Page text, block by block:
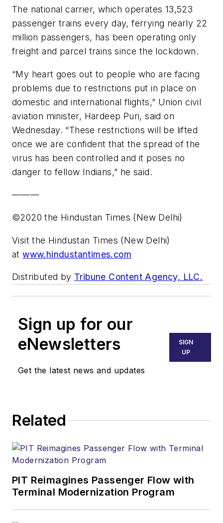
The national carrier, which operates 13,523
passenger trains every day, ferrying nearly 22
million passengers, has been operating only
freight and parcel trains since the lockdown.
“My heart goes out to people who are facing
problems due to restrictions put in place on
domestic and international flights,” Union civil
aviation minister, Hardeep Puri, said on
Wednesday. “These restrictions will be lifted
once we are confident that the spread of the
virus has been controlled and it poses no
danger to fellow Indians,” he said.
———
©2020 the Hindustan Times (New Delhi)
Visit the Hindustan Times (New Delhi)
atwww.hindustantimes.com
Distributed by Tribune Content Agency, LLC.
Sign up for our
eNewsletters
Get the latest news and updates
SIGN
UP
Related
PIT Reimagines Passenger Flow with
Terminal Modernization Program